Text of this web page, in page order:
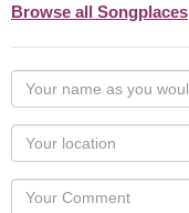
Browse all Songplaces
Your
name
as
you
would
like
Your
Locaton
Your